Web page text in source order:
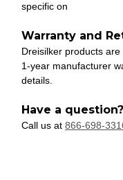
specific on
Warranty and
Dreisilker products
1-year manufacturer
details.
Have a
Call us at 866-698-